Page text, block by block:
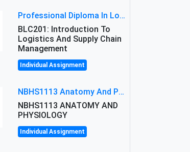
Professional Diploma In Logistics And Supply Chain Management Assignment: Principles And Practice Of Transport
BLC201: Introduction To
Logistics And Supply Chain
Management
Individual Assignment
NBHS1113 Anatomy And Physiology Assigment: Anatomy And Physiology Of Cells And Tissues
NBHS1113 ANATOMY AND
PHYSIOLOGY
Individual Assignment